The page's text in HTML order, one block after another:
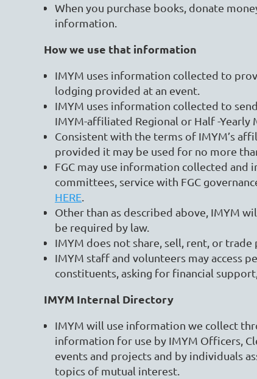
When you purchase books, donate
information.
How we use that information
IMYM uses information collected to
lodging provided at an event.
IMYM uses information collected to
IMYM-affiliated Regional or Half -Yearly
Consistent with the terms of IMYM’s
provided it may be used for no more
FGC may use information collected
committees, service with FGC
HERE
Other than as described above, IMYM
be required by law.
IMYM does not share, sell, rent, or
IMYM staff and volunteers may access
constituents, asking for financial
IMYM Internal Directory
IMYM will use information we collect
information for use by IMYM Officers,
events and projects and by individuals
topics of mutual interest.